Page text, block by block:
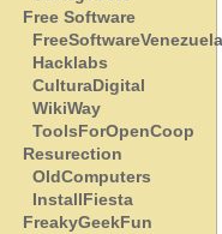
Free Software
FreeSoftwareVenezuela
Hacklabs
CulturaDigital
WikiWay
ToolsForOpenCoop
Resurection
OldComputers
InstallFiesta
FreakyGeekFun